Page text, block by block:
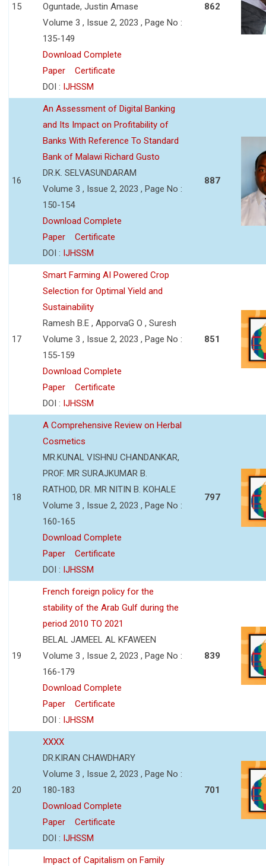
15
Oguntade, Justin Amase
Volume 3 , Issue 2, 2023 , Page No :
135-149
Download Complete
Paper
Certificate
DOI : IJHSSM
862
16
An Assessment of Digital Banking
and Its Impact on Profitability of
Banks With Reference To Standard
Bank of Malawi Richard Gusto
DR.K. SELVASUNDARAM
Volume 3 , Issue 2, 2023 , Page No :
150-154
Download Complete
Paper
Certificate
DOI : IJHSSM
887
17
Smart Farming AI Powered Crop
Selection for Optimal Yield and
Sustainability
Ramesh B.E , ApporvaG O , Suresh
Volume 3 , Issue 2, 2023 , Page No :
155-159
Download Complete
Paper
Certificate
DOI : IJHSSM
851
18
A Comprehensive Review on Herbal
Cosmetics
MR.KUNAL VISHNU CHANDANKAR,
PROF. MR SURAJKUMAR B.
RATHOD, DR. MR NITIN B. KOHALE
Volume 3 , Issue 2, 2023 , Page No :
160-165
Download Complete
Paper
Certificate
DOI : IJHSSM
797
19
French foreign policy for the
stability of the Arab Gulf during the
period 2010 TO 2021
BELAL JAMEEL AL KFAWEEN
Volume 3 , Issue 2, 2023 , Page No :
166-179
Download Complete
Paper
Certificate
DOI : IJHSSM
839
20
XXXX
DR.KIRAN CHAWDHARY
Volume 3 , Issue 2, 2023 , Page No :
180-183
Download Complete
Paper
Certificate
DOI : IJHSSM
701
Impact of Capitalism on Family